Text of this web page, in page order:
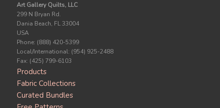
Art Gallery Quilts, LLC
299 N Bryan Rd.
Dania Beach, FL 33004
USA
Phone: (888) 420-5399
Local/International: (954) 925-2488
Fax: (425) 799-6103
Products
Fabric Collections
Curated Bundles